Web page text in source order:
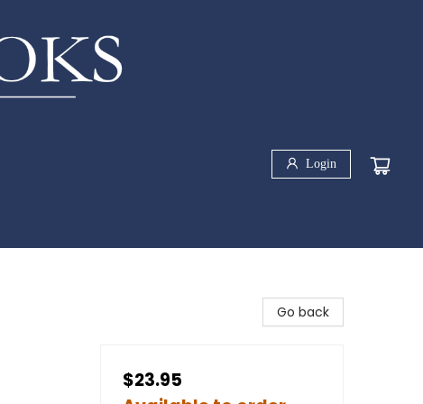
Login
Go back
$23.95